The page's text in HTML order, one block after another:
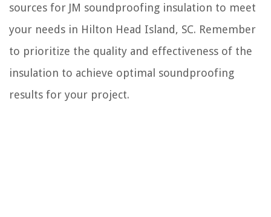
sources for JM soundproofing insulation to meet
your needs in Hilton Head Island, SC. Remember
to prioritize the quality and effectiveness of the
insulation to achieve optimal soundproofing
results for your project.